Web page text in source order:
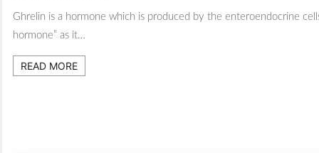
Ghrelin is a hormone which is produced by the enteroendocrine
hormone” as it…
READ MORE